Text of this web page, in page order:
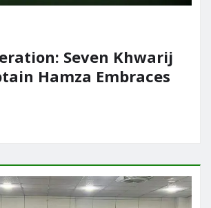
Seven Khwarij
Hamza Embraces